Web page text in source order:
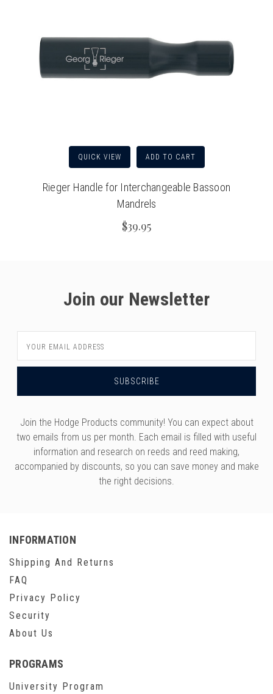
QUICK VIEW ADD TO CART
Rieger Handle for Interchangeable Bassoon
Mandrels
$39.95
Join our Newsletter
Address
Join the Hodge Products community! You can expect about
two emails from us per month. Each email is filled with useful
information and research on reeds and reed making,
accompanied by discounts, so you can save money and make
the right decisions.
INFORMATION
Shipping And Returns
FAQ
Privacy Policy
Security
About Us
PROGRAMS
University Program